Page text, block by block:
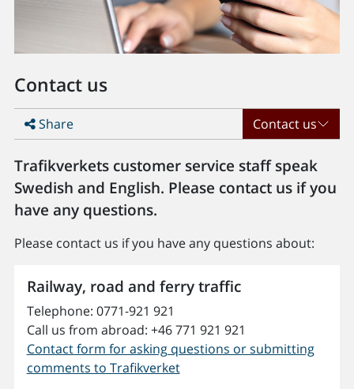
Contact us
Share Contact us
Trafikverkets customer service staff speak
Swedish and English. Please contact us if you
have any questions.
Please contact us if you have any questions about:
Railway, road and ferry traffic
Telephone: 0771-921 921
Call us from abroad: +46 771 921 921
Contact form for asking questions or submitting
comments to Trafikverket